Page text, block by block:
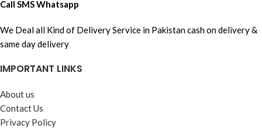
Call SMS Whatsapp
We Deal all Kind of Delivery Service in Pakistan cash on delivery &
same day delivery
IMPORTANT LINKS
About us
Contact Us
Privacy Policy